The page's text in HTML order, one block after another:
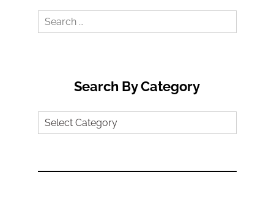
Search
Search By Category
Search